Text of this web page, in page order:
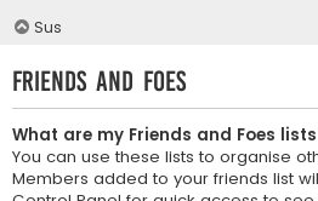
Sus
Friends and Foes
What are my Friends and Foes
You can use these lists to organise
Members added to your friends list